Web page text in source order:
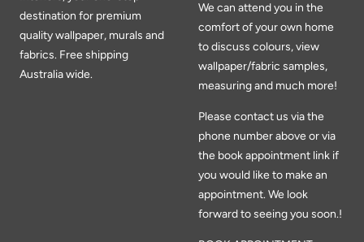
destination for premium
quality wallpaper, murals and
fabrics. Free shipping
Australia wide.
We can attend you in the
comfort of your own home
to discuss colours, view
wallpaper/fabric samples,
measuring and much more!
Please contact us via the
phone number above or via
the book appointment link if
you would like to make an
appointment. We look
forward to seeing you soon.!